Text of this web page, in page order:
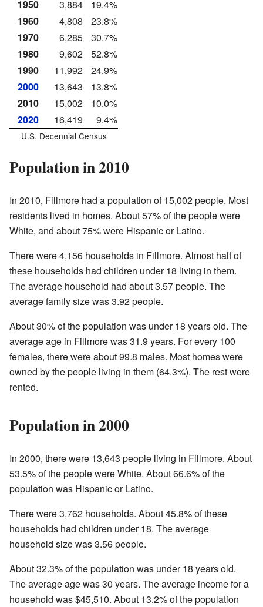
1950 3,884
19.4%
1960
4,808
23.8%
1970
6,285
30.7%
1980
9,602
52.8%
1990
11,992
24.9%
2000
13,643
13.8%
2010
15,002
10.0%
2020
16,419 9.4%
U.S. Decennial Census
Population in 2010
In 2010, Fillmore had a population of 15,002 people. Most
residents lived in homes. About 57% of the people were
White, and about 75% were Hispanic or Latino.
There were 4,156 households in Fillmore. Almost half of
these households had children under 18 living in them.
The average household had about 3.57 people. The
average family size was 3.92 people.
About 30% of the population was under 18 years old. The
average age in Fillmore was 31.9 years. For every 100
females, there were about 99.8 males. Most homes were
owned by the people living in them (64.3%). The rest were
rented.
Population in 2000
In 2000, there were 13,643 people living in Fillmore. About
53.5% of the people were White. About 66.6% of the
population was Hispanic or Latino.
There were 3,762 households. About 45.8% of these
households had children under 18. The average
household size was 3.56 people.
About 32.3% of the population was under 18 years old.
The average age was 30 years. The average income for a
household was $45,510. About 13.2% of the population